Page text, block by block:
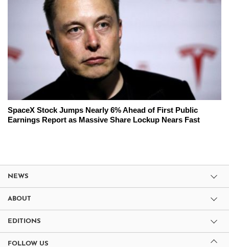
SpaceX Stock Jumps Nearly 6% Ahead of First Public
Earnings Report as Massive Share Lockup Nears Fast
NEWS
ABOUT
EDITIONS
FOLLOW US